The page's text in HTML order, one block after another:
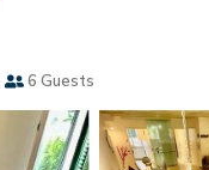
6 Guests